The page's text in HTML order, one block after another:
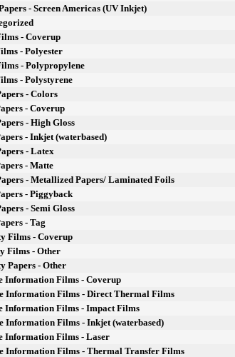
- Screen Americas (UV Inkjet)
- Coverup
- Polyester
- Polypropylene
- Polystyrene
- Colors
- Coverup
- High Gloss
- Inkjet (waterbased)
- Latex
- Matte
- Metallized Papers/ Laminated Foils
- Piggyback
- Semi Gloss
- Tag
Films - Coverup
Films - Other
Papers - Other
Information Films - Coverup
Information Films - Direct Thermal Films
Information Films - Impact Films
Information Films - Inkjet (waterbased)
Information Films - Laser
Information Films - Thermal Transfer Films